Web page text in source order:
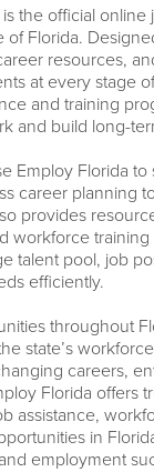
the official
of Florida.
resources,
at every stage
and training
and build long-
Employ Florida
career planning
provides
workforce
talent pool, job
efficiently.
throughout
state’s
careers,
Florida offers
assistance,
in
employment